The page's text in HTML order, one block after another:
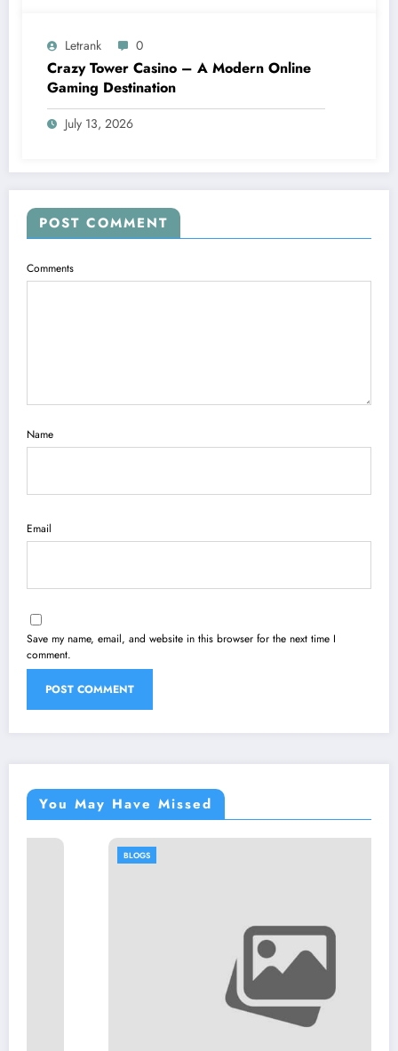
Letrank 0
Crazy Tower Casino – A Modern Online
Gaming Destination
July 13, 2026
POST COMMENT
Comments
Name
Email
Save my name, email, and website in this browser for the next time I
comment.
You May Have Missed